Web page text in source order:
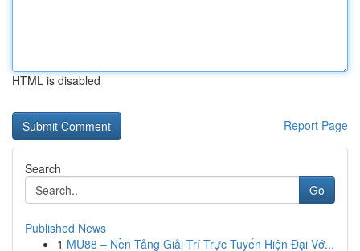
HTML is disabled
Report Page
Search
Go
Published News
1 MU88 – Nền Tảng Giải Trí Trực Tuyến Hiện Đại Vớ...